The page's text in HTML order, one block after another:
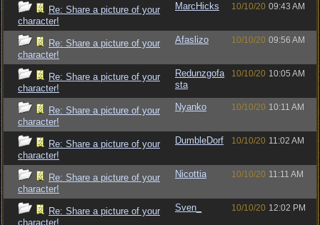
Re: Share a picture of your
character!
MarcHicks 10/10/20 09:43 AM
Re: Share a picture of your
character!
Afaslizo 10/10/20 09:56 AM
Re: Share a picture of your
character!
Redunzgofa
sta
10/10/20 10:05 AM
Re: Share a picture of your
character!
Nyanko 10/10/20 10:11 AM
Re: Share a picture of your
character!
DumbleDorf 10/10/20 11:02 AM
Re: Share a picture of your
character!
Nicottia 10/10/20 11:11 AM
Re: Share a picture of your
character!
Sven_ 10/10/20 12:02 PM